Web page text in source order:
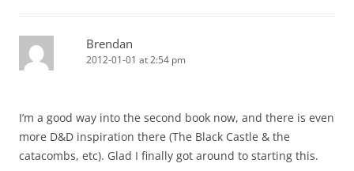
Brendan
2012-01-01 at 2:54 pm
I’m a good way into the second book now, and there is even
more D&D inspiration there (The Black Castle & the
catacombs, etc). Glad I finally got around to starting this.